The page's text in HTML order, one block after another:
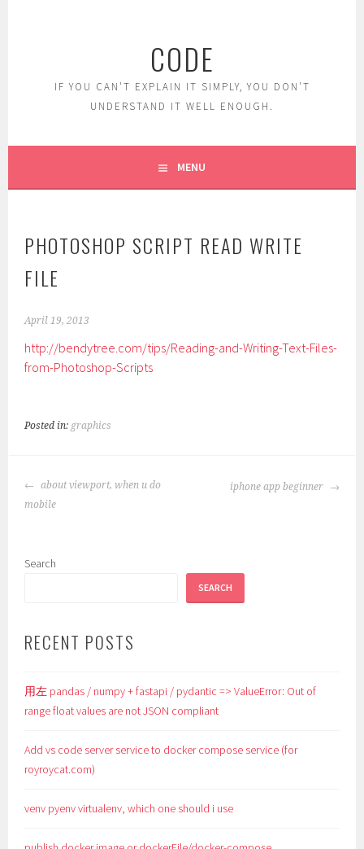
CODE
IF YOU CAN'T EXPLAIN IT SIMPLY, YOU DON'T
UNDERSTAND IT WELL ENOUGH.
MENU
PHOTOSHOP SCRIPT READ WRITE
FILE
April 19, 2013
http://bendytree.com/tips/Reading-and-Writing-Text-Files-
from-Photoshop-Scripts
Posted in: graphics
POST
NAVIGATION
about viewport, when u do
mobile
iphone app beginner
Search
SEARCH
RECENT POSTS
用左 pandas / numpy + fastapi / pydantic => ValueError: Out of
range float values are not JSON compliant
Add vs code server service to docker compose service (for
royroycat.com)
venv pyenv virtualenv, which one should i use